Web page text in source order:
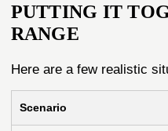
PUTTING IT
RANGE
Here are a few realistic
Scenario